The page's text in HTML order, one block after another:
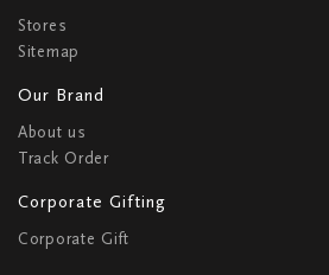
Stores
Sitemap
Our Brand
About us
Track Order
Corporate Gifting
Corporate Gift